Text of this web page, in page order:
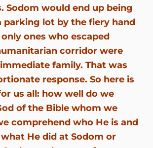
Sodom would end up being
parking lot by the fiery hand
only ones who escaped
corridor were
family. That was
response. So here is
us all: how well do we
of the Bible whom we
comprehend who He is and
He did at Sodom or